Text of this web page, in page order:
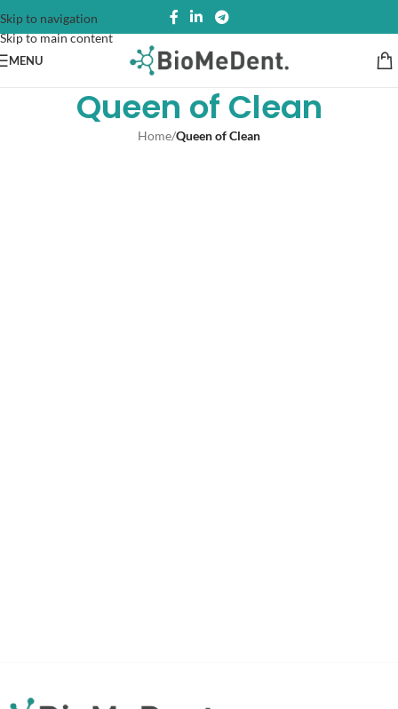
Skip to navigation
Skip to main content
MENU
Queen of Clean
Home/Queen of Clean